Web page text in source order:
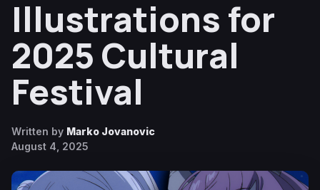
Illustrations for
2025 Cultural
Festival
Written by Marko Jovanovic
August 4, 2025